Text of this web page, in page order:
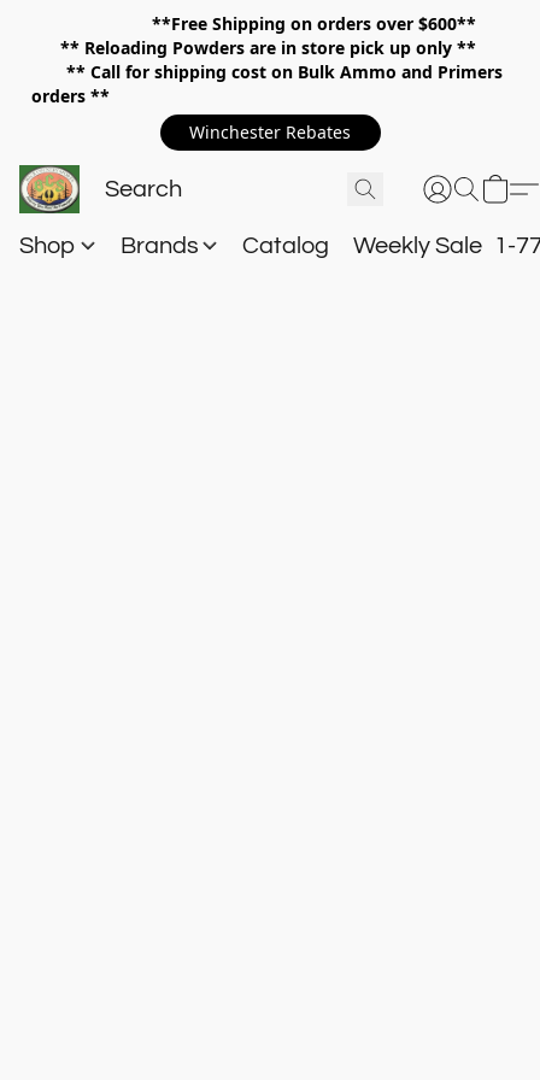
**Free Shipping on orders over $600**
** Reloading Powders are in store pick up only **
** Call for shipping cost on Bulk Ammo and Primers
orders **
Winchester Rebates
Shop Brands Catalog Weekly Sale 1-